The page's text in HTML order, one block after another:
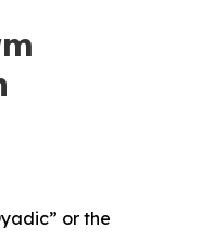
or the